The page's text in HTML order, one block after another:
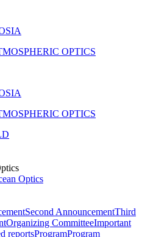
OPTICS
OPTICS
Optics
Second AnnouncementThird
Organizing CommitteeImportant
reportsProgramProgram